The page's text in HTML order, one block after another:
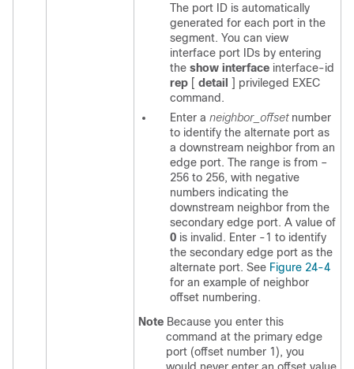
The port ID is automatically
generated for each port in the
segment. You can view
interface port IDs by entering
the show interface interface-id
rep [ detail
] privileged EXEC
command.
Enter a neighbor_offset number
to identify the alternate port as
a downstream neighbor from an
edge port. The range is from –
256 to 256, with negative
numbers indicating the
downstream neighbor from the
secondary edge port. A value of
0 is invalid. Enter -1 to identify
the secondary edge port as the
alternate port. See Figure 24-4
for an example of neighbor
offset numbering.
Note Because you enter this
command at the primary edge
port (offset number 1), you
would never enter an offset value